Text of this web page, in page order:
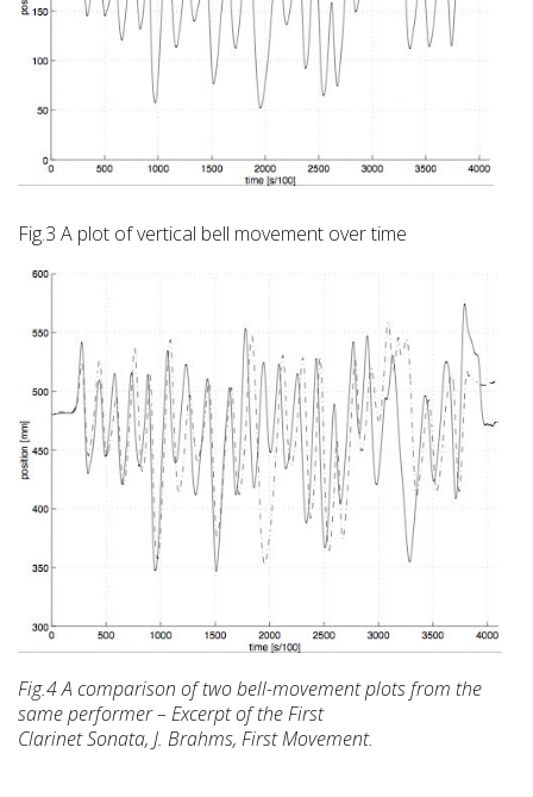
Fig.3 A plot of vertical bell movement over time
Fig.4 A comparison of two bell-movement plots from the
same performer – Excerpt of the First
Clarinet Sonata, J. Brahms, First Movement.